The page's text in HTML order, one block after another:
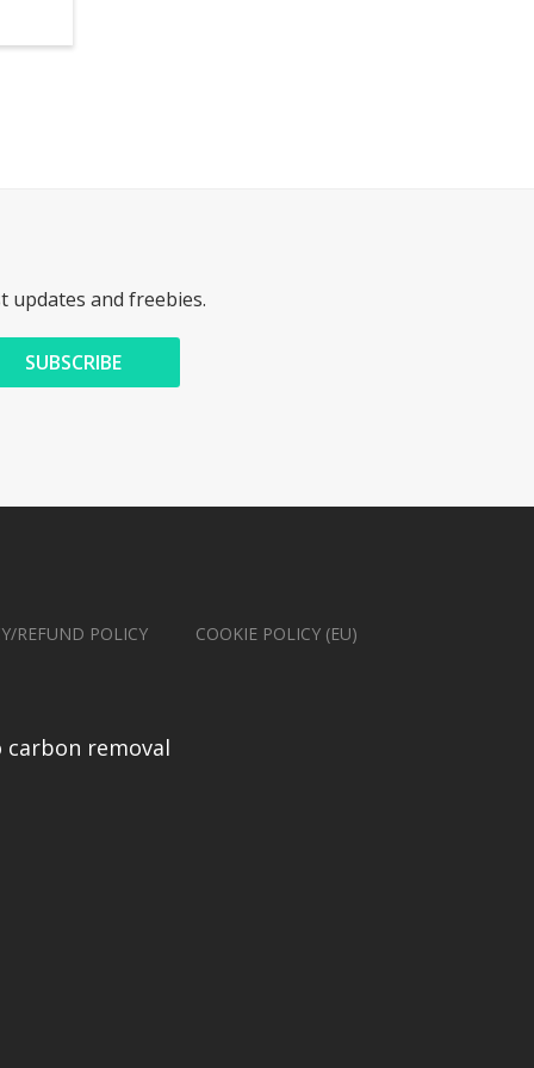
updates and freebies.
REFUND POLICY COOKIE POLICY (EU)
removal